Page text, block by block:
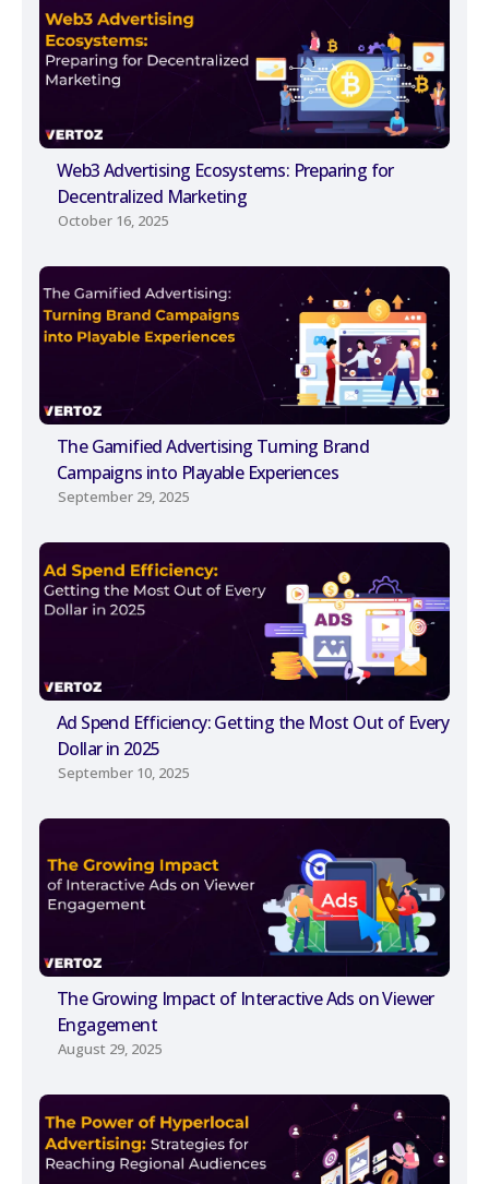
Web3 Advertising Ecosystems: Preparing for
Decentralized Marketing
October 16, 2025
The Gamified Advertising Turning Brand
Campaigns into Playable Experiences
September 29, 2025
Ad Spend Efficiency: Getting the Most Out of Every
Dollar in 2025
September 10, 2025
The Growing Impact of Interactive Ads on Viewer
Engagement
August 29, 2025